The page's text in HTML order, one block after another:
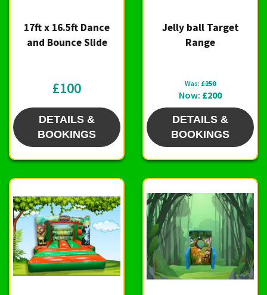
17ft x 16.5ft Dance
and Bounce Slide
£100
DETAILS &
BOOKINGS
Jelly ball Target
Range
Was: £250
Now: £200
DETAILS &
BOOKINGS